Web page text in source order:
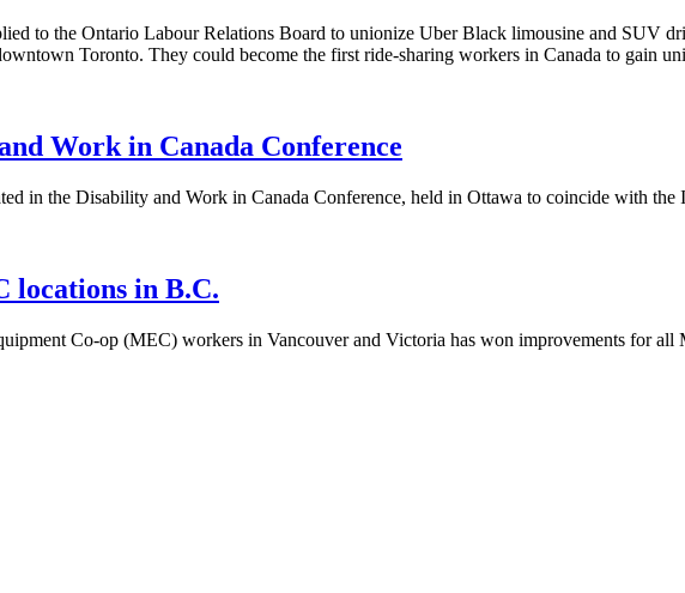
to the Ontario Labour Relations Board to unionize Uber Black limousine and SUV
Toronto. They could become the first ride-sharing workers in Canada to gain
Work in Canada Conference
in the Disability and Work in Canada Conference, held in Ottawa to coincide with
locations in B.C.
Co-op (MEC) workers in Vancouver and Victoria has won improvements for all